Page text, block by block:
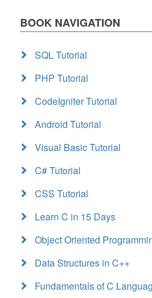
BOOK NAVIGATION
SQL Tutorial
PHP Tutorial
CodeIgniter Tutorial
Android Tutorial
Visual Basic Tutorial
C# Tutorial
CSS Tutorial
Learn C in 15 Days
Object Oriented
Data Structures in C++
Fundamentals of C